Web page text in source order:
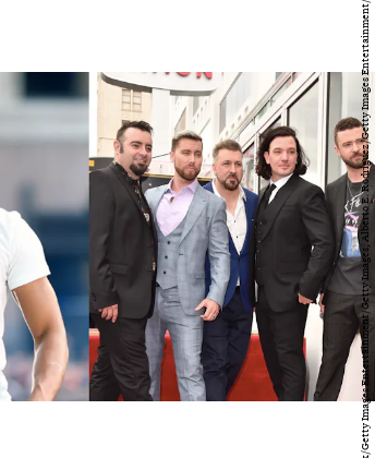
Christopher Polk/Getty Images Entertainment/Getty Images; Alberto E. Rodriguez/Getty Images Entertainment/Getty Images